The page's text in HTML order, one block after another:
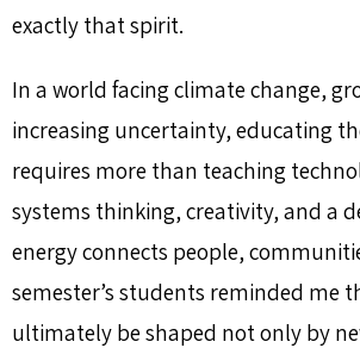
exactly that spirit.
In a world facing climate change,
increasing uncertainty, educating
requires more than teaching
systems thinking, creativity, and a
energy connects people,
semester’s students reminded me
ultimately be shaped not only by